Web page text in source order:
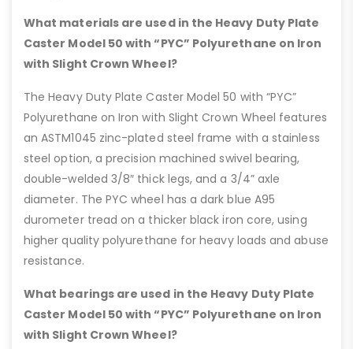
What materials are used in the Heavy Duty Plate
Caster Model 50 with “PYC” Polyurethane on Iron
with Slight Crown Wheel?
The Heavy Duty Plate Caster Model 50 with “PYC”
Polyurethane on Iron with Slight Crown Wheel features
an ASTM1045 zinc-plated steel frame with a stainless
steel option, a precision machined swivel bearing,
double-welded 3/8″ thick legs, and a 3/4” axle
diameter. The PYC wheel has a dark blue A95
durometer tread on a thicker black iron core, using
higher quality polyurethane for heavy loads and abuse
resistance.
What bearings are used in the Heavy Duty Plate
Caster Model 50 with “PYC” Polyurethane on Iron
with Slight Crown Wheel?